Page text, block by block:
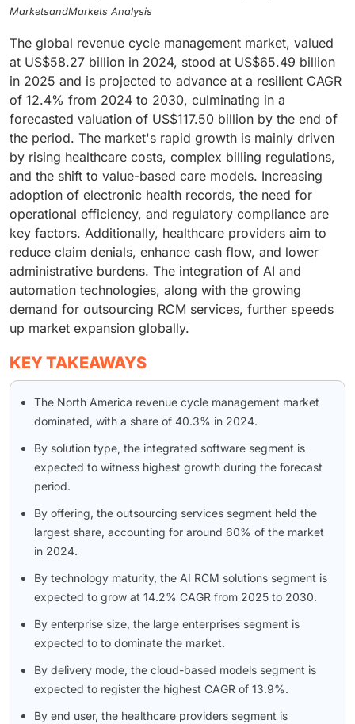
MarketsandMarkets Analysis
The global revenue cycle management market, valued
at US$58.27 billion in 2024, stood at US$65.49 billion
in 2025 and is projected to advance at a resilient CAGR
of 12.4% from 2024 to 2030, culminating in a
forecasted valuation of US$117.50 billion by the end of
the period. The market's rapid growth is mainly driven
by rising healthcare costs, complex billing regulations,
and the shift to value-based care models. Increasing
adoption of electronic health records, the need for
operational efficiency, and regulatory compliance are
key factors. Additionally, healthcare providers aim to
reduce claim denials, enhance cash flow, and lower
administrative burdens. The integration of AI and
automation technologies, along with the growing
demand for outsourcing RCM services, further speeds
up market expansion globally.
KEY TAKEAWAYS
The North America revenue cycle management market
dominated, with a share of 40.3% in 2024.
By solution type, the integrated software segment is
expected to witness highest growth during the forecast
period.
By offering, the outsourcing services segment held the
largest share, accounting for around 60% of the market
in 2024.
By technology maturity, the AI RCM solutions segment is
expected to grow at 14.2% CAGR from 2025 to 2030.
By enterprise size, the large enterprises segment is
expected to to dominate the market.
By delivery mode, the cloud-based models segment is
expected to register the highest CAGR of 13.9%.
By end user, the healthcare providers segment is